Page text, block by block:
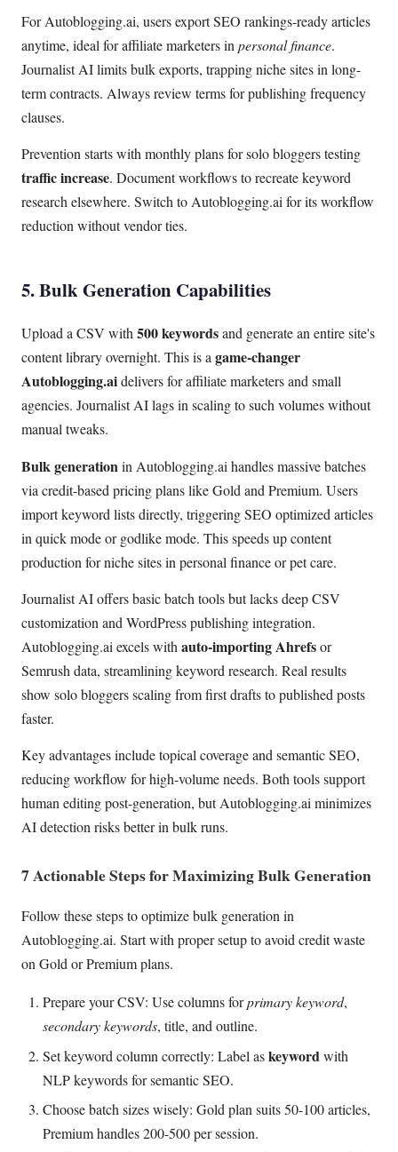
For Autoblogging.ai, users export SEO rankings-ready articles
anytime, ideal for affiliate marketers in personal finance.
Journalist AI limits bulk exports, trapping niche sites in long-
term contracts. Always review terms for publishing frequency
clauses.
Prevention starts with monthly plans for solo bloggers testing
traffic increase. Document workflows to recreate keyword
research elsewhere. Switch to Autoblogging.ai for its workflow
reduction without vendor ties.
5. Bulk Generation Capabilities
Upload a CSV with 500 keywordsand generate an entire site's
content library overnight. This is a game-changer
Autoblogging.aidelivers for affiliate marketers and small
agencies. Journalist AI lags in scaling to such volumes without
manual tweaks.
Bulk generation in Autoblogging.ai handles massive batches
via credit-based pricing plans like Gold and Premium. Users
import keyword lists directly, triggering SEO optimized articles
in quick mode or godlike mode. This speeds up content
production for niche sites in personal finance or pet care.
Journalist AI offers basic batch tools but lacks deep CSV
customization and WordPress publishing integration.
Autoblogging.ai excels with auto-importing Ahrefsor
Semrush data, streamlining keyword research. Real results
show solo bloggers scaling from first drafts to published posts
faster.
Key advantages include topical coverage and semantic SEO,
reducing workflow for high-volume needs. Both tools support
human editing post-generation, but Autoblogging.ai minimizes
AI detection risks better in bulk runs.
7 Actionable Steps for Maximizing Bulk Generation
Follow these steps to optimize bulk generation in
Autoblogging.ai. Start with proper setup to avoid credit waste
on Gold or Premium plans.
Prepare your CSV: Use columns forprimary keyword,
secondary keywords, title, and outline.
Set keyword column correctly: Label askeywordwith
NLP keywords for semantic SEO.
Choose batch sizes wisely: Gold plan suits 50-100 articles,
Premium handles 200-500 per session.